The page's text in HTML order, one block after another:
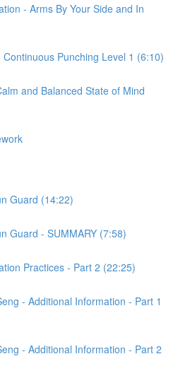
- Arms By Your Side and In
Punching Level 1 (6:10)
and Balanced State of Mind
Guard (14:22)
Guard - SUMMARY (7:58)
Practices - Part 2 (22:25)
- Additional Information - Part 1
- Additional Information - Part 2